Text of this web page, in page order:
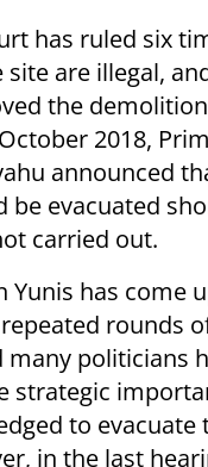
has ruled six
are illegal,
the
2018,
announced
be evacuated
carried out.
Yunis has come
rounds
many politicians
strategic
to
in the last